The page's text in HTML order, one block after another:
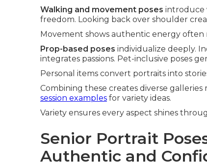
Walking and movement poses introduce
freedom. Looking back over shoulder
Movement shows authentic energy often
Prop-based poses individualize deeply.
integrates passions. Pet-inclusive poses
Personal items convert portraits into
Combining these creates diverse
session examples for variety ideas.
Variety ensures every aspect shines
Senior Portrait
Authentic and